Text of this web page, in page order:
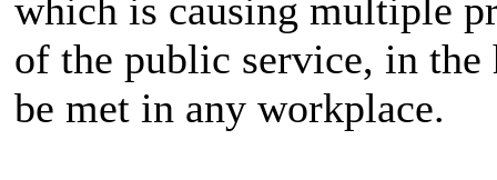
which is causing multiple
of the public service, in
be met in any workplace.